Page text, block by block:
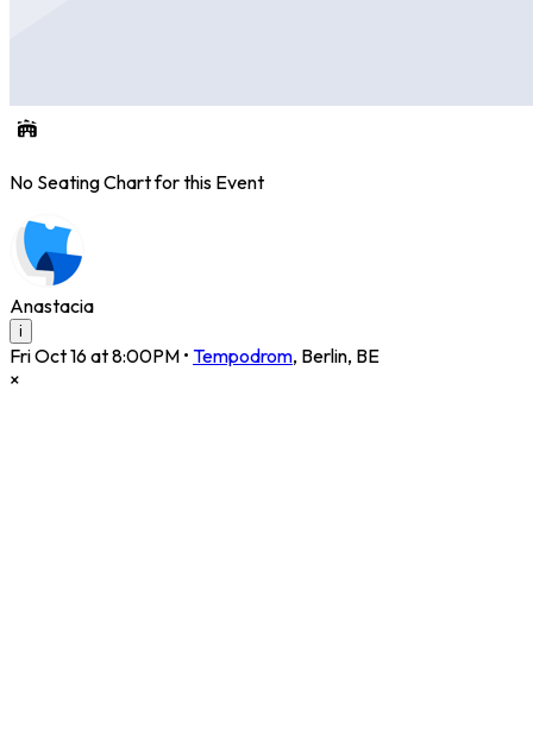
No Seating Chart for this Event
Anastacia
i
Fri Oct 16 at 8:00PM • Tempodrom, Berlin, BE
×